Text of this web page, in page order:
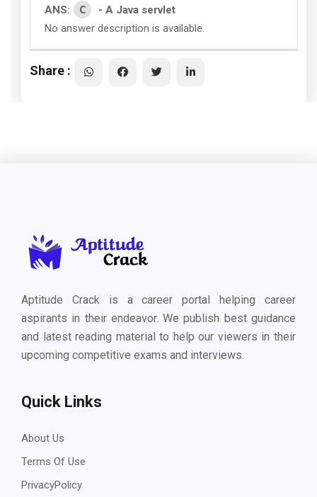
ANS: C
- A Java servlet
No answer description is available.
Share :
Aptitude Crack is a career portal helping career
aspirants in their endeavor. We publish best guidance
and latest reading material to help our viewers in their
upcoming competitive exams and interviews.
Quick Links
About Us
Terms Of Use
PrivacyPolicy